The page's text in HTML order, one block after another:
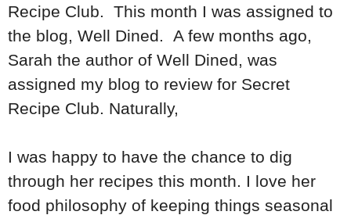
Recipe Club. This month I was assigned to
the blog, Well Dined. A few months ago,
Sarah the author of Well Dined, was
assigned my blog to review for Secret
Recipe Club. Naturally,
I was happy to have the chance to dig
through her recipes this month. I love her
food philosophy of keeping things seasonal